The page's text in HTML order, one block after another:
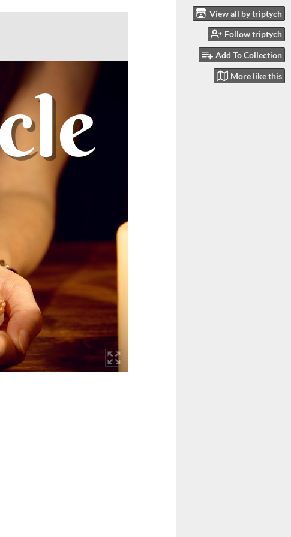
View all by triptych
Follow triptych
Add To Collection
More like this